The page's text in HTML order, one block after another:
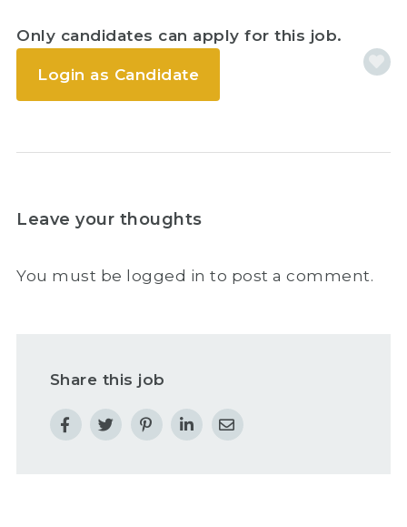
Only candidates can apply for this job.
Login as Candidate
Leave your thoughts
You must be logged in to post a comment.
Share this job